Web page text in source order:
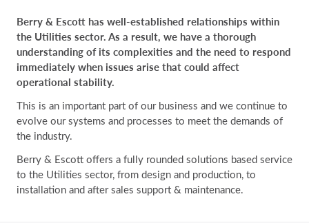
Professional Services
Careers
Certificates & Policies
Berry & Escott has well-established relationships within
the Utilities sector. As a result, we have a thorough
understanding of its complexities and the need to respond
immediately when issues arise that could affect
operational stability.
This is an important part of our business and we continue to
evolve our systems and processes to meet the demands of
the industry.
Berry & Escott offers a fully rounded solutions based service
to the Utilities sector, from design and production, to
installation and after sales support & maintenance.